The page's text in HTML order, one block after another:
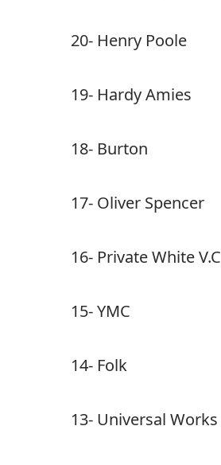
20- Henry Poole
19- Hardy Amies
18- Burton
17- Oliver Spencer
16- Private White V.C
15- YMC
14- Folk
13- Universal Works